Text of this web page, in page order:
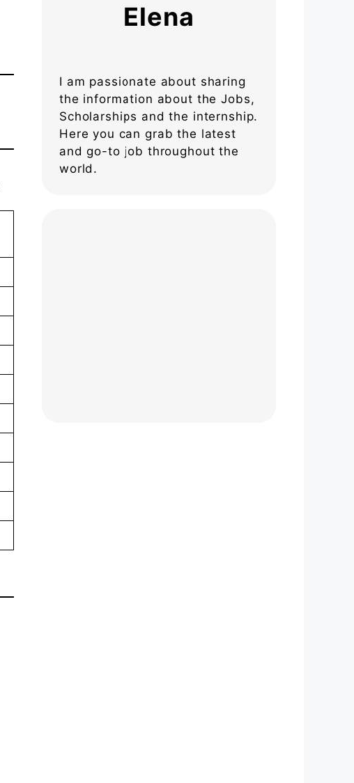
Elena
I am passionate about sharing
the information about the Jobs,
Scholarships and the internship.
Here you can grab the latest
and go-to job throughout the
world.